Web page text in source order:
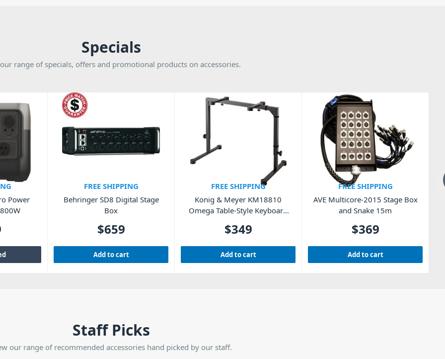
Specials
range of specials, offers and promotional products on accessories.
Power
FREE SHIPPING
Behringer SD8 Digital Stage
Box
$659
Add to cart
FREE SHIPPING
Konig & Meyer KM18810
Omega Table-Style Keyboard
$349
Add to cart
FREE SHIPPING
AVE Multicore-2015 Stage Box
and Snake 15m
$369
Add to cart
Staff Picks
our range of recommended accessories hand picked by our staff.